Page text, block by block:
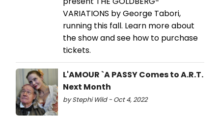
VARIATIONS by George Tabori,
running this fall. Learn more about
the show and see how to purchase
tickets.
L'AMOUR `A PASSY Comes to A.R.T.
Next Month
by Stephi Wild - Oct 4, 2022